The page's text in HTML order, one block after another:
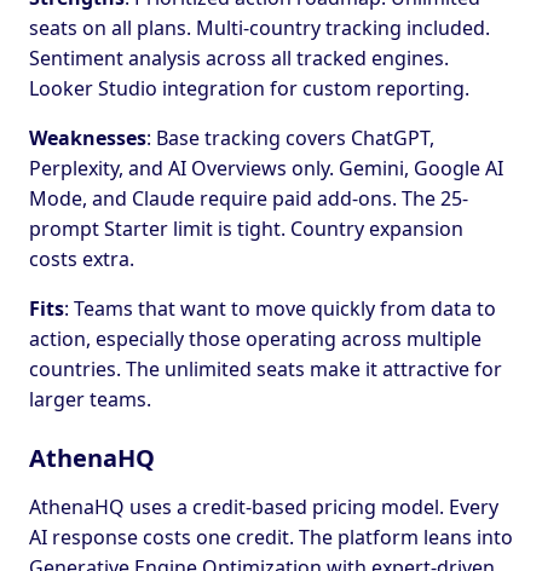
seats on all plans. Multi-country tracking included.
Sentiment analysis across all tracked engines.
Looker Studio integration for custom reporting.
Weaknesses: Base tracking covers ChatGPT,
Perplexity, and AI Overviews only. Gemini, Google AI
Mode, and Claude require paid add-ons. The 25-
prompt Starter limit is tight. Country expansion
costs extra.
Fits: Teams that want to move quickly from data to
action, especially those operating across multiple
countries. The unlimited seats make it attractive for
larger teams.
AthenaHQ
AthenaHQ uses a credit-based pricing model. Every
AI response costs one credit. The platform leans into